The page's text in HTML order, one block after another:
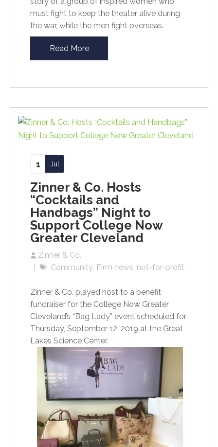
must fight to keep the theater alive during
the war, while the men fight overseas.
Read More
Zinner & Co. Hosts
“Cocktails and
Handbags” Night to
Support College Now
Greater Cleveland
Zinner & Co.
1 Jul
Community Firm news not-for-profit
Zinner & Co. played host to a benefit
fundraiser for the College Now Greater
Cleveland’s “Bag Lady” event scheduled for
Thursday, September 12, 2019 at the Great
Lakes Science Center.